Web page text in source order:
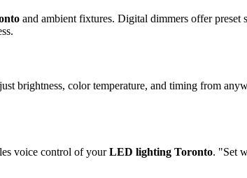
and ambient fixtures. Digital dimmers offer
brightness, color temperature, and timing from
voice control of yourLED lighting Toronto. "Set